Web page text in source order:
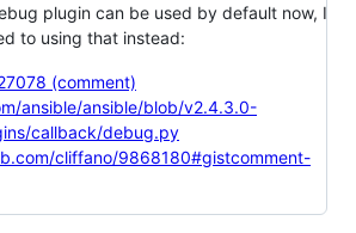
plugin can be used by default now, I
to using that instead:
(comment)
ansible/ansible/blob/v2.4.3.0-
callback/debug.py
cliffano/9868180#gistcomment-